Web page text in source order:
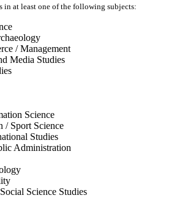
in at least one of the following subjects:
/ Management
Media Studies
Science
/ Sport Science
Studies
Administration
Science Studies